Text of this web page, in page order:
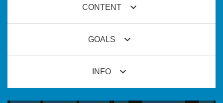
CONTENT
GOALS
INFO